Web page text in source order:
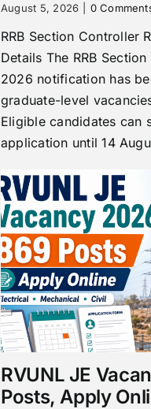
August 5, 2026 0
RRB Section Controller
Details The RRB
2026 notification has
graduate-level
Eligible candidates can
application until 14
RVUNL JE
Posts, Apply